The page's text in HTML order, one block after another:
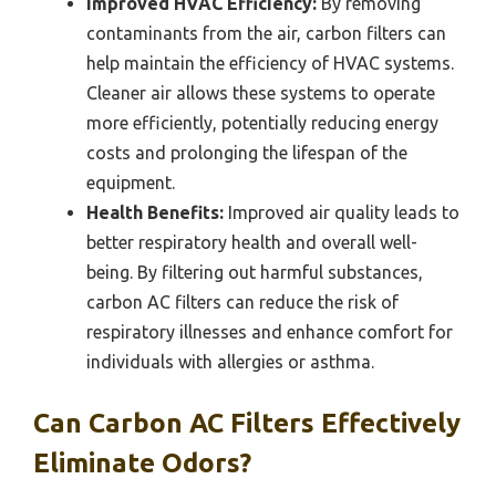
contaminants from the air, carbon filters can
help maintain the efficiency of HVAC systems.
Cleaner air allows these systems to operate
more efficiently, potentially reducing energy
costs and prolonging the lifespan of the
equipment.
Health Benefits: Improved air quality leads to
better respiratory health and overall well-
being. By filtering out harmful substances,
carbon AC filters can reduce the risk of
respiratory illnesses and enhance comfort for
individuals with allergies or asthma.
Can Carbon AC Filters Effectively
Eliminate Odors?